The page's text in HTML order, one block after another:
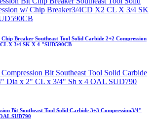
Breaker Southeast Tool Solid Carbide 2+2 Compression
X 3/4 SK X 4 "SUD590CB
Bit Southeast Tool Solid Carbide 3+3 Compression3/4"
SUD790